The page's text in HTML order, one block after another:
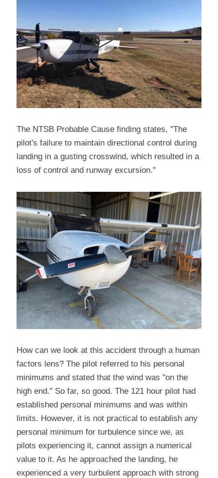
The NTSB Probable Cause finding states, "The
pilot's failure to maintain directional control during
landing in a gusting crosswind, which resulted in a
loss of control and runway excursion."
How can we look at this accident through a human
factors lens? The pilot referred to his personal
minimums and stated that the wind was "on the
high end." So far, so good. The 121 hour pilot had
established personal minimums and was within
limits. However, it is not practical to establish any
personal minimum for turbulence since we, as
pilots experiencing it, cannot assign a numerical
value to it. As he approached the landing, he
experienced a very turbulent approach with strong